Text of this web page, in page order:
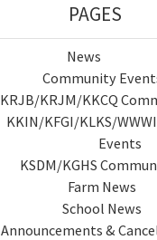
PAGES
News
Community
KRJB/KRJM/KKCQ
KKIN/KFGI/KLKS/
Events
KSDM/KGHS
Farm News
School News
Announcements &